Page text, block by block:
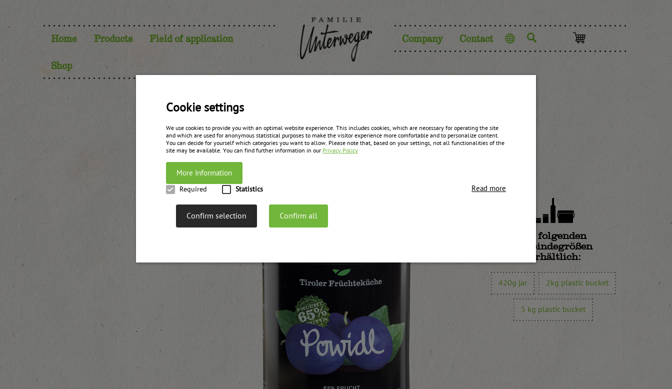
Cookie settings
We use cookies to provide you with an optimal website experience. This includes cookies, which are necessary for operating the site
and which are used for anonymous statistical purposes to make the visitor experience more comfortable and to personalize content.
You can decide for yourself which categories you want to allow. Please note that, based on your settings, not all functionalities of the
site may be available. You can find further information in our Privacy Policy
More Information
Required Statistics Read more
Confirm selection Confirm all
Home Products Field of application
Shop
Company Contact Language
Plum purée jam
zurück zur Übersicht
In folgenden
Gebindegrößen
erhältlich:
420g jar 2kg plastic bucket
5 kg plastic bucket